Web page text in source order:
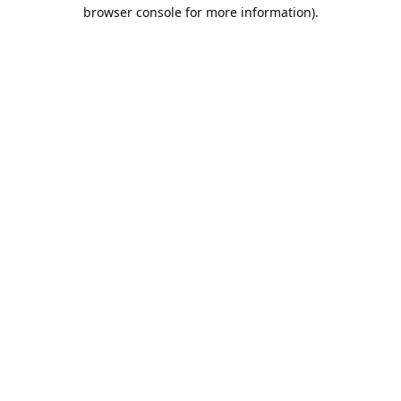
browser console for more information).